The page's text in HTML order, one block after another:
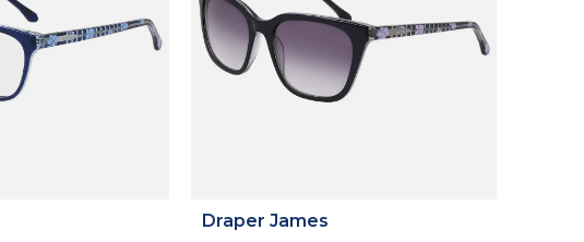
Draper James